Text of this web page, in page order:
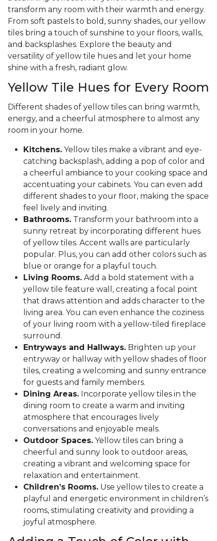
transform any room with their warmth and energy.
From soft pastels to bold, sunny shades, our yellow
tiles bring a touch of sunshine to your floors, walls,
and backsplashes. Explore the beauty and
versatility of yellow tile hues and let your home
shine with a fresh, radiant glow.
Yellow Tile Hues for Every Room
Different shades of yellow tiles can bring warmth,
energy, and a cheerful atmosphere to almost any
room in your home.
Kitchens. Yellow tiles make a vibrant and eye-
catching backsplash, adding a pop of color and
a cheerful ambiance to your cooking space and
accentuating your cabinets. You can even add
different shades to your floor, making the space
feel lively and inviting.
Bathrooms. Transform your bathroom into a
sunny retreat by incorporating different hues
of yellow tiles. Accent walls are particularly
popular. Plus, you can add other colors such as
blue or orange for a playful touch.
Living Rooms. Add a bold statement with a
yellow tile feature wall, creating a focal point
that draws attention and adds character to the
living area. You can even enhance the coziness
of your living room with a yellow-tiled fireplace
surround.
Entryways and Hallways. Brighten up your
entryway or hallway with yellow shades of floor
tiles, creating a welcoming and sunny entrance
for guests and family members.
Dining Areas. Incorporate yellow tiles in the
dining room to create a warm and inviting
atmosphere that encourages lively
conversations and enjoyable meals.
Outdoor Spaces. Yellow tiles can bring a
cheerful and sunny look to outdoor areas,
creating a vibrant and welcoming space for
relaxation and entertainment.
Children’s Rooms. Use yellow tiles to create a
playful and energetic environment in children’s
rooms, stimulating creativity and providing a
joyful atmosphere.